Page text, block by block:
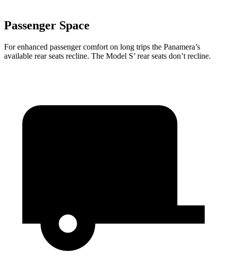
Passenger Space
For enhanced passenger comfort on long trips the Panamera’s
available rear seats recline. The Model S’ rear seats don’t recline.